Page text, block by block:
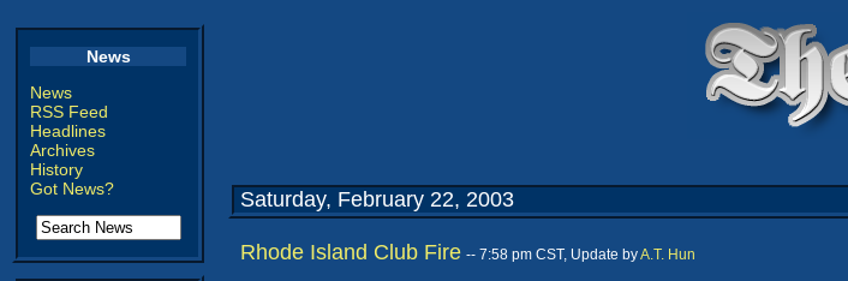
News
News
RSS Feed
Headlines
Archives
History
Got News?
Saturday, February 22, 2003
Rhode Island Club Fire -- 7:58 pm CST, Update byA.T. Hun